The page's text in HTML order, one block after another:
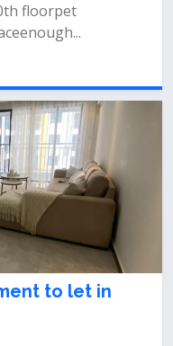
floorpet
to let in